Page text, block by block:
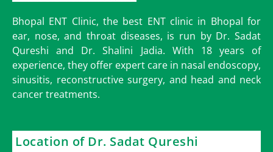
Bhopal ENT Clinic, the best ENT clinic in Bhopal for
ear, nose, and throat diseases, is run by Dr. Sadat
Qureshi and Dr. Shalini Jadia. With 18 years of
experience, they offer expert care in nasal endoscopy,
sinusitis, reconstructive surgery, and head and neck
cancer treatments.
Location of Dr. Sadat Qureshi